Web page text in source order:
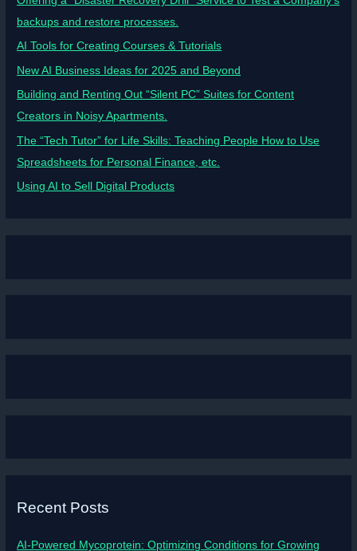
backups and restore processes.
AI Tools for Creating Courses & Tutorials
New AI Business Ideas for 2025 and Beyond
Building and Renting Out “Silent PC” Suites for Content
Creators in Noisy Apartments.
The “Tech Tutor” for Life Skills: Teaching People How to Use
Spreadsheets for Personal Finance, etc.
Using AI to Sell Digital Products
Recent Posts
AI-Powered Mycoprotein: Optimizing Conditions for Growing